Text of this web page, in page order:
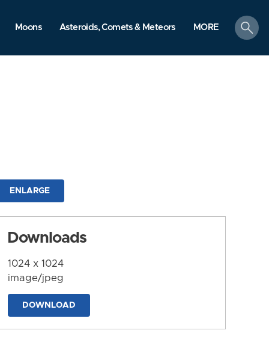
Moons Asteroids, Comets & Meteors MORE
search
ENLARGE
Downloads
1024 x 1024
image/jpeg
DOWNLOAD